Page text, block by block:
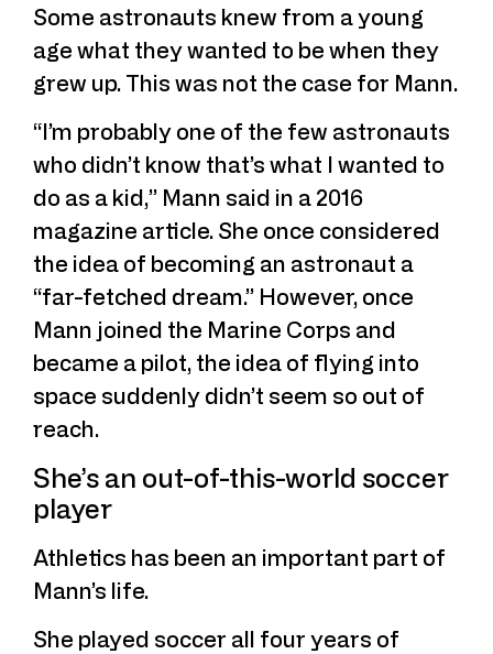
Some astronauts knew from a young
age what they wanted to be when they
grew up. This was not the case for Mann.
“I’m probably one of the few astronauts
who didn’t know that’s what I wanted to
do as a kid,” Mann said in a 2016
magazine article. She once considered
the idea of becoming an astronaut a
“far-fetched dream.” However, once
Mann joined the Marine Corps and
became a pilot, the idea of flying into
space suddenly didn’t seem so out of
reach.
She’s an out-of-this-world soccer
player
Athletics has been an important part of
Mann’s life.
She played soccer all four years of